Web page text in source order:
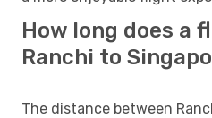
How long does a
Ranchi to
The distance between